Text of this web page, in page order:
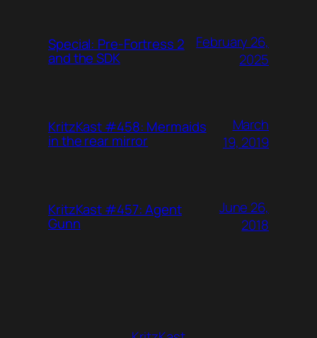
Special: Pre-Fortress 2
and the SDK
February 26,
2025
KritzKast #458: Mermaids
in the rear mirror
March
19, 2019
KritzKast #457: Agent
Gunn
June 26,
2018